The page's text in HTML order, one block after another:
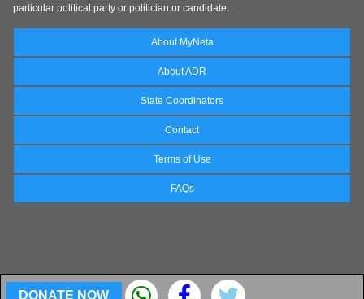
DONATE NOW
particular political party or politician or candidate.
About MyNeta
About ADR
State Coordinators
Contact
Terms of Use
FAQs